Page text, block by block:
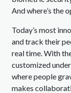
And where’s the
Today’s most
and track their
real time. With
customized
where people
makes